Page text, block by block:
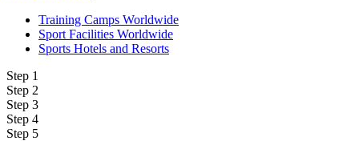
Training Camps Worldwide
Sport Facilities Worldwide
Sports Hotels and Resorts
Step 1
Step 2
Step 3
Step 4
Step 5